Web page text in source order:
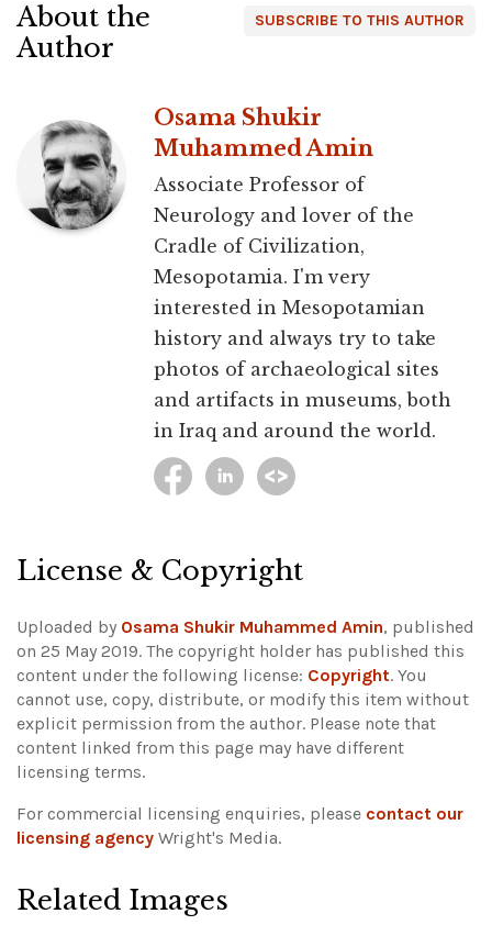
SUBSCRIBE TO THIS AUTHOR
About the
Author
Osama Shukir
Muhammed Amin
Associate Professor of
Neurology and lover of the
Cradle of Civilization,
Mesopotamia. I'm very
interested in Mesopotamian
history and always try to take
photos of archaeological sites
and artifacts in museums, both
in Iraq and around the world.
License & Copyright
Uploaded by Osama Shukir Muhammed Amin, published
on 25 May 2019. The copyright holder has published this
content under the following license: Copyright. You
cannot use, copy, distribute, or modify this item without
explicit permission from the author. Please note that
content linked from this page may have different
licensing terms.
For commercial licensing enquiries, please contact our
licensing agency Wright's Media.
Related Images